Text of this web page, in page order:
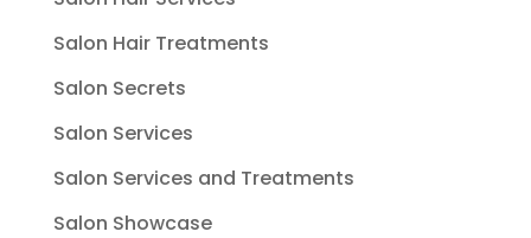
Salon Hair Treatments
Salon Secrets
Salon Services
Salon Services and Treatments
Salon Showcase